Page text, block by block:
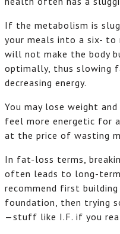
If the metabolism is
your meals into a six- to
will not make the body
optimally, thus slowing
decreasing energy.
You may lose weight
feel more energetic for
at the price of wasting
In fat-loss terms,
often leads to long-
recommend first
foundation, then trying
—stuff like I.F. if you